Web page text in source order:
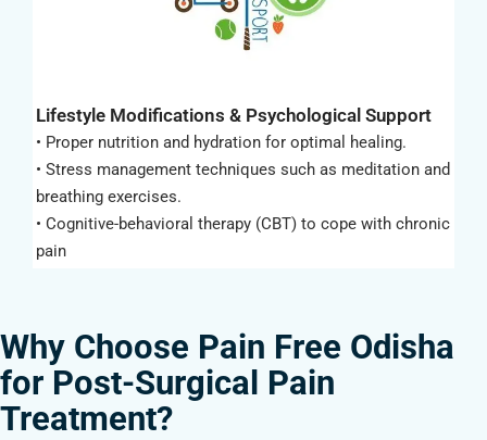
Lifestyle Modifications & Psychological Support
• Proper nutrition and hydration for optimal healing.
• Stress management techniques such as meditation and
breathing exercises.
• Cognitive-behavioral therapy (CBT) to cope with chronic
pain
Why Choose Pain Free Odisha
for Post-Surgical Pain
Treatment?